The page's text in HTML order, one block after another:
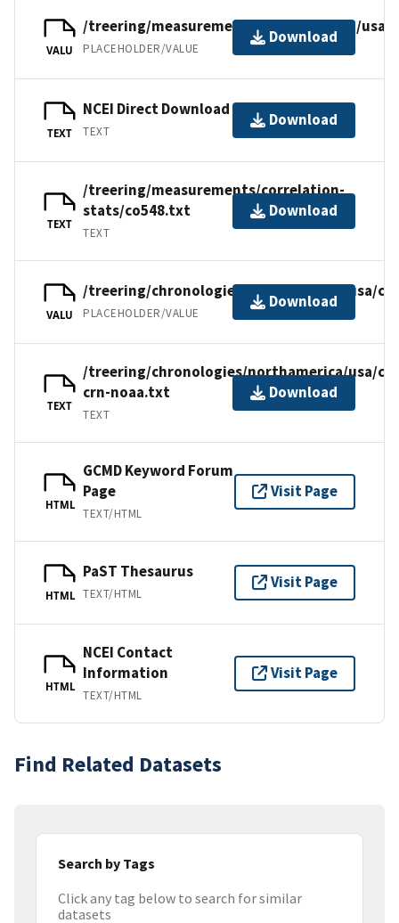
VALU
/treering/measurements/northamerica/usa/
PLACEHOLDER/VALUE
Download
TEXT
NCEI Direct Download
TEXT
Download
TEXT
/treering/measurements/correlation-
stats/co548.txt
TEXT
Download
VALU
/treering/chronologies/northamerica/usa/
PLACEHOLDER/VALUE
Download
TEXT
/treering/chronologies/northamerica/usa/
crn-noaa.txt
TEXT
Download
HTML
GCMD Keyword Forum
Page
TEXT/HTML
Visit Page
HTML
PaST Thesaurus
TEXT/HTML
Visit Page
HTML
NCEI Contact
Information
TEXT/HTML
Visit Page
Find Related Datasets
Search by Tags
Click any tag below to search for similar
datasets